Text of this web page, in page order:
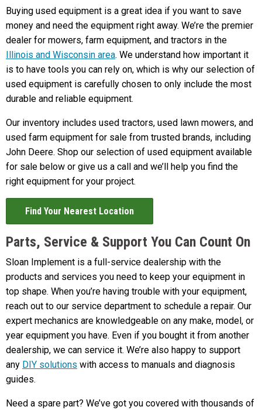
Buying used equipment is a great idea if you want to save
money and need the equipment right away. We’re the premier
dealer for mowers, farm equipment, and tractors in the
Illinois and Wisconsin area. We understand how important it
is to have tools you can rely on, which is why our selection of
used equipment is carefully chosen to only include the most
durable and reliable equipment.
Our inventory includes used tractors, used lawn mowers, and
used farm equipment for sale from trusted brands, including
John Deere. Shop our selection of used equipment available
for sale below or give us a call and we’ll help you find the
right equipment for your project.
Find Your Nearest Location
Parts, Service & Support You Can Count On
Sloan Implement is a full-service dealership with the
products and services you need to keep your equipment in
top shape. When you’re having trouble with your equipment,
reach out to our service department to schedule a repair. Our
expert mechanics are knowledgeable on any make, model, or
year equipment you have. Even if you bought it from another
dealership, we can service it. We’re also happy to support
any DIY solutions with access to manuals and diagnosis
guides.
Need a spare part? We’ve got you covered with thousands of